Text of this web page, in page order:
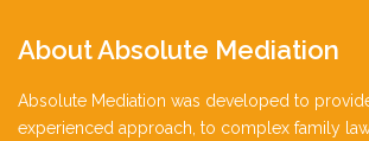
AboutAbsolute Mediation
Absolute Mediation was developed to
experienced approach, to complex family